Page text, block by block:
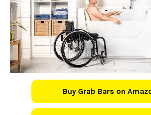
Buy Grab Bars on